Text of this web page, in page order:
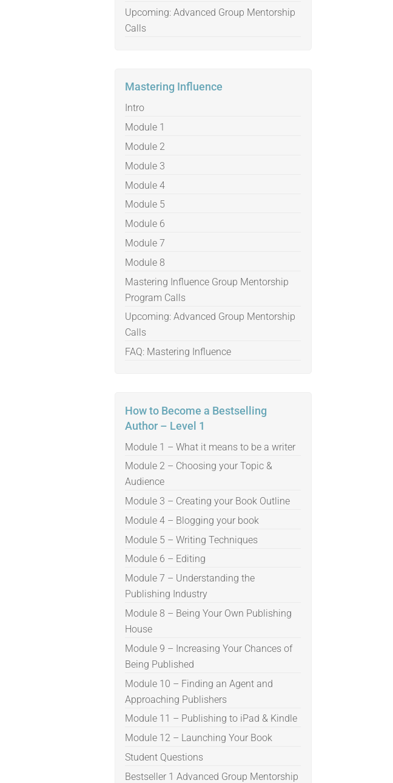
Upcoming: Advanced Group Mentorship
Calls
Mastering Influence
Intro
Module 1
Module 2
Module 3
Module 4
Module 5
Module 6
Module 7
Module 8
Mastering Influence Group Mentorship
Program Calls
Upcoming: Advanced Group Mentorship
Calls
FAQ: Mastering Influence
How to Become a Bestselling
Author – Level 1
Module 1 – What it means to be a writer
Module 2 – Choosing your Topic &
Audience
Module 3 – Creating your Book Outline
Module 4 – Blogging your book
Module 5 – Writing Techniques
Module 6 – Editing
Module 7 – Understanding the
Publishing Industry
Module 8 – Being Your Own Publishing
House
Module 9 – Increasing Your Chances of
Being Published
Module 10 – Finding an Agent and
Approaching Publishers
Module 11 – Publishing to iPad & Kindle
Module 12 – Launching Your Book
Student Questions
Bestseller 1 Advanced Group Mentorship